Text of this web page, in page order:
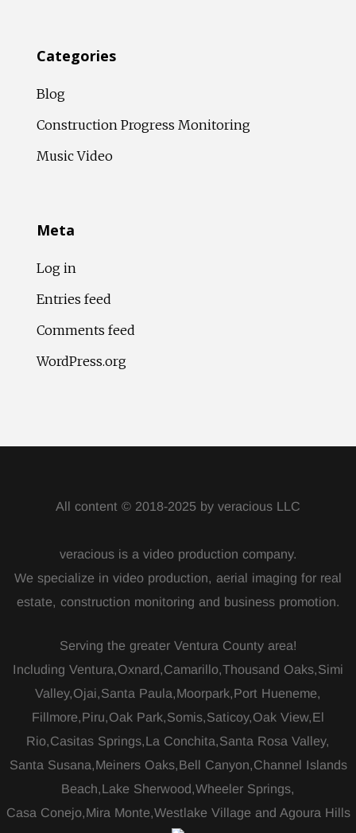
Categories
Blog
Construction Progress Monitoring
Music Video
Meta
Log in
Entries feed
Comments feed
WordPress.org
All content © 2018-2025 by veracious LLC
veracious is a video production company.
We specialize in video production, aerial imaging for real
estate, construction monitoring and business promotion.
Serving the greater Ventura County area!
Including Ventura,Oxnard,Camarillo,Thousand Oaks,Simi
Valley,Ojai,Santa Paula,Moorpark,Port Hueneme,
Fillmore,Piru,Oak Park,Somis,Saticoy,Oak View,El
Rio,Casitas Springs,La Conchita,Santa Rosa Valley,
Santa Susana,Meiners Oaks,Bell Canyon,Channel Islands
Beach,Lake Sherwood,Wheeler Springs,
Casa Conejo,Mira Monte,Westlake Village and Agoura Hills